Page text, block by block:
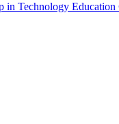
in Technology Education